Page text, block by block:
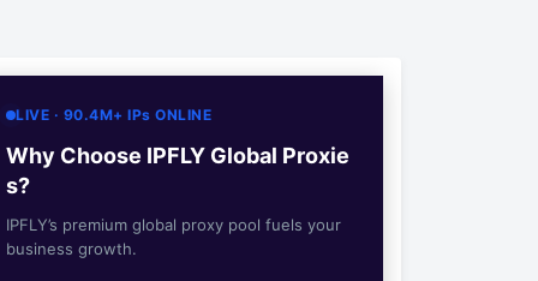
LIVE · 90.4M+ IPs ONLINE
Why Choose IPFLY Global Proxie
s?
IPFLY’s premium global proxy pool fuels your
business growth.